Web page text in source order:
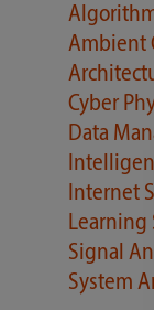
Ambient
Cyber
Data
Internet
Learning
Signal
System